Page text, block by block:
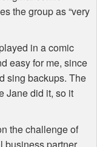
the group as “very
in a comic
easy for me, since
sing backups. The
Jane did it, so it
the challenge of